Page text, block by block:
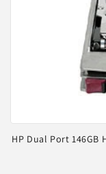
HP Dual Port 146GB